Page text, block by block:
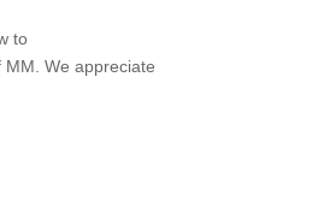
to
We appreciate